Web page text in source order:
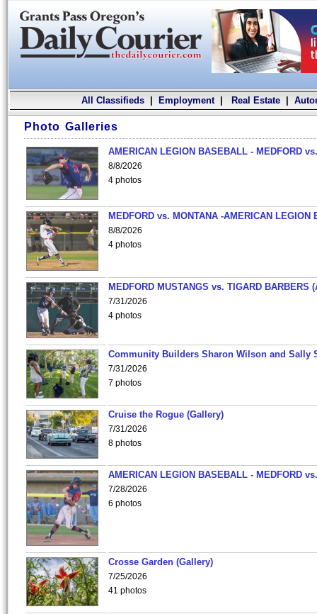
All Classifieds| Employment| Real Estate|
Photo Galleries
AMERICAN LEGION BASEBALL - MEDFORD
8/8/2026
4 photos
MEDFORD vs. MONTANA -AMERICAN LEGION
8/8/2026
4 photos
MEDFORD MUSTANGS vs. TIGARD BARBERS
7/31/2026
4 photos
Community Builders Sharon Wilson and Sally
7/31/2026
7 photos
Cruise the Rogue (Gallery)
7/31/2026
8 photos
AMERICAN LEGION BASEBALL - MEDFORD
7/28/2026
6 photos
Crosse Garden (Gallery)
7/25/2026
41 photos